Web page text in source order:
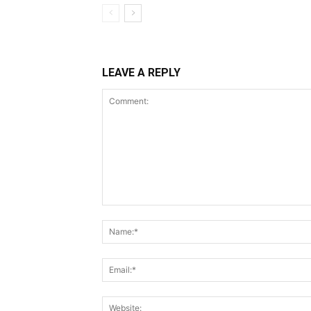
LEAVE A REPLY